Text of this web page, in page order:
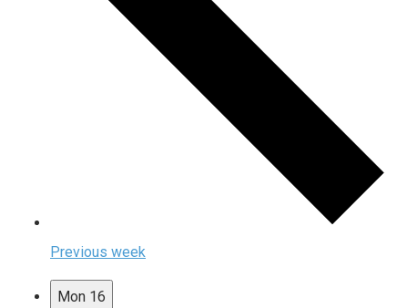
Previous week
Mon 16